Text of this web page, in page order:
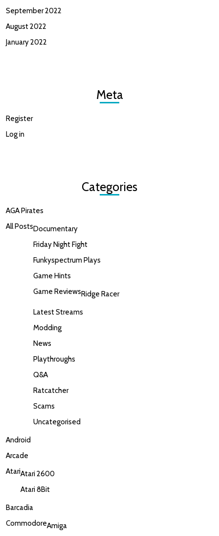
September 2022
August 2022
January 2022
Meta
Register
Log in
Categories
AGA Pirates
All PostsDocumentary
Friday Night Fight
Funkyspectrum Plays
Game Hints
Game ReviewsRidge Racer
Latest Streams
Modding
News
Playthroughs
Q&A
Ratcatcher
Scams
Uncategorised
Android
Arcade
AtariAtari 2600
Atari 8Bit
Barcadia
CommodoreAmiga